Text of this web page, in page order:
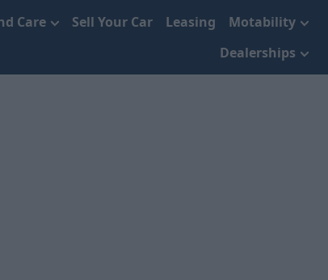
Care Sell Your Car Leasing
Motability
Dealerships